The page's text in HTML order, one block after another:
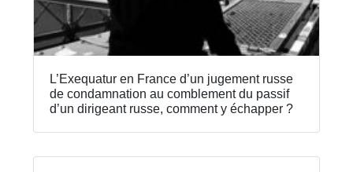
L’Exequatur en France d’un jugement russe
de condamnation au comblement du passif
d’un dirigeant russe, comment y échapper ?